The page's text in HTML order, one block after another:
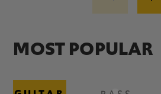
MOST POPULAR